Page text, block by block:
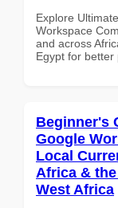
Explore
Workspace
and across
Egypt for better
Beginner's
Google
Local
Africa &
West Africa